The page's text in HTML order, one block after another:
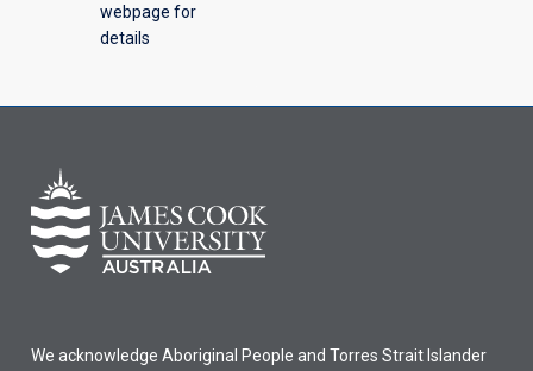
webpage for
details
We acknowledge Aboriginal People and Torres Strait Islander